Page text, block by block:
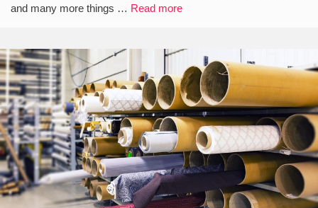
and many more things … Read more